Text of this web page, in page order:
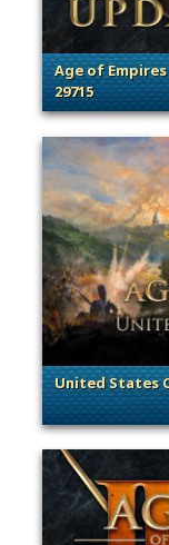
Age of
29715
. Categories:
United States
. Categories: